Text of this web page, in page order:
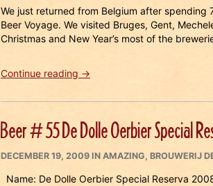
We just returned from Belgium after
Beer Voyage. We visited Bruges, Gent,
Christmas and New Year’s most of the
Continue reading “Beer
in
Part
1”
→
Beer # 55 De Dolle Oerbier Special
POSTED
DECEMBER 19, 2009 IN CATEGORIES
AMAZING, BROUWERIJ
Name: De Dolle Oerbier Special Reserva